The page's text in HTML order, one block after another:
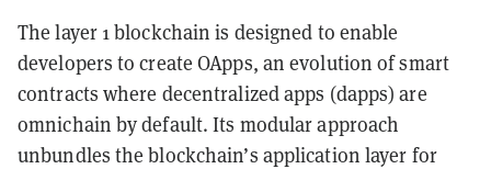
The layer 1 blockchain is designed to enable
developers to create OApps, an evolution of smart
contracts where decentralized apps (dapps) are
omnichain by default. Its modular approach
unbundles the blockchain’s application layer for